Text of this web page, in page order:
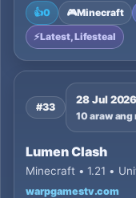
👍0 🎮Minecraft
⚡Latest, Lifesteal
#33
28 Jul 2026
10 araw
Lumen Clash
Minecraft • 1.21 •
warpgamestv.com